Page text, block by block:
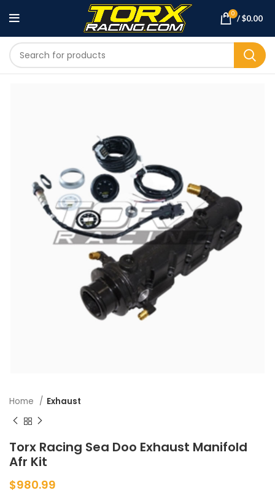
0 /$0.00
Home Exhaust
Torx Racing Sea Doo Exhaust Manifold
Afr Kit
$980.99